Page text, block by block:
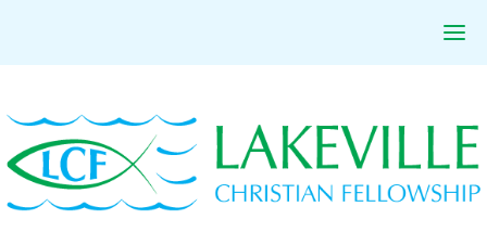
to
primary
navigation
to
main
content
to
primary
sidebar